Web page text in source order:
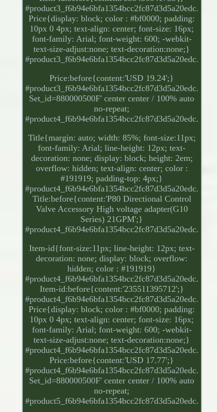
#product3_f6b94e6bfa1354bcc2fc87d3d5a20edc.
Price{display: block; color : #bf0000; padding:
10px 0 4px; text-align: center; font-size: 16px;
font-family: Arial; font-weight: 600; -webkit-
text-size-adjust:none; text-decoration:none;}
#product3_f6b94e6bfa1354bcc2fc87d3d5a20edc.
Price:before{content:'USD 19.24';}
#product3_f6b94e6bfa1354bcc2fc87d3d5a20edc.
Set_id=880000500F' center center / 100% auto
no-repeat;
#product4_f6b94e6bfa1354bcc2fc87d3d5a20edc.
Title{margin: auto; width: 85%; font-size:11px;
font-family: Arial; line-height: 12px; text-
decoration: none; display: block; height: 2em;
overflow: hidden; text-align: center; color :
#191919; padding-top: 4px;}
#product4_f6b94e6bfa1354bcc2fc87d3d5a20edc.
Title:before{content:'P80 Directional Control
Valve Accessory High voltage adapter(G10
Series) 21GPM';}
#product4_f6b94e6bfa1354bcc2fc87d3d5a20edc.
Item-id{font-size:11px; line-height: 12px; text-
decoration: none; display: block; overflow:
hidden; color : #191919}
#product4_f6b94e6bfa1354bcc2fc87d3d5a20edc.
Item-id:before{content:'235511395712';}
#product4_f6b94e6bfa1354bcc2fc87d3d5a20edc.
Price{display: block; color : #bf0000; padding:
10px 0 4px; text-align: center; font-size: 16px;
font-family: Arial; font-weight: 600; -webkit-
text-size-adjust:none; text-decoration:none;}
#product4_f6b94e6bfa1354bcc2fc87d3d5a20edc.
Price:before{content:'USD 17.77';}
#product4_f6b94e6bfa1354bcc2fc87d3d5a20edc.
Set_id=880000500F' center center / 100% auto
no-repeat;
#product5_f6b94e6bfa1354bcc2fc87d3d5a20edc.